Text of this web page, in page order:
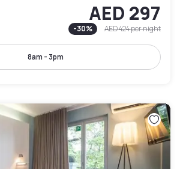
AED 297
-30% AED 424per night
8am - 3pm